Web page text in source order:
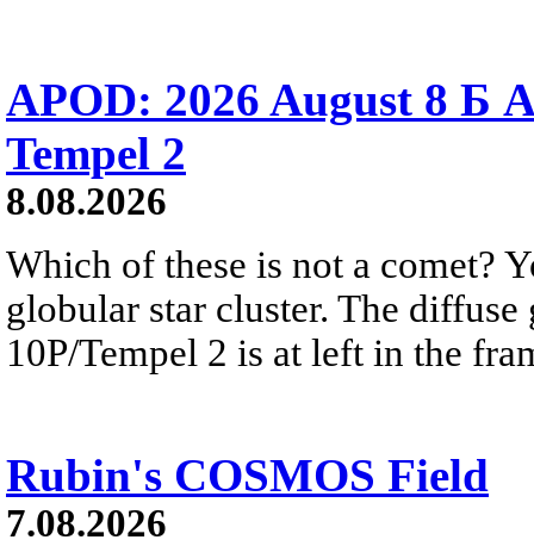
APOD: 2026 August 8 Б
Tempel 2
8.08.2026
Which of these is not a comet?
globular star cluster. The
10P/Tempel 2 is at left in the
Rubin's COSMOS Field
7.08.2026